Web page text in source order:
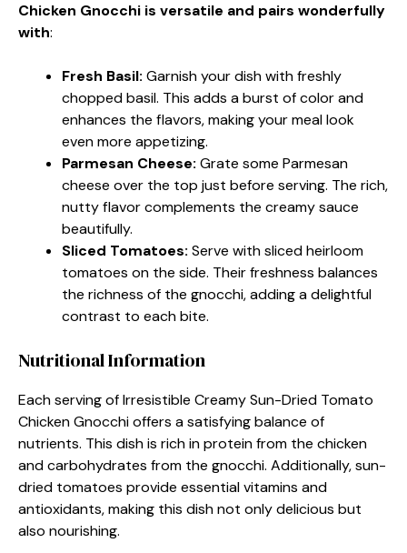
Chicken Gnocchi is versatile and pairs wonderfully
with:
Fresh Basil: Garnish your dish with freshly
chopped basil. This adds a burst of color and
enhances the flavors, making your meal look
even more appetizing.
Parmesan Cheese: Grate some Parmesan
cheese over the top just before serving. The rich,
nutty flavor complements the creamy sauce
beautifully.
Sliced Tomatoes: Serve with sliced heirloom
tomatoes on the side. Their freshness balances
the richness of the gnocchi, adding a delightful
contrast to each bite.
Nutritional Information
Each serving of Irresistible Creamy Sun-Dried Tomato
Chicken Gnocchi offers a satisfying balance of
nutrients. This dish is rich in protein from the chicken
and carbohydrates from the gnocchi. Additionally, sun-
dried tomatoes provide essential vitamins and
antioxidants, making this dish not only delicious but
also nourishing.